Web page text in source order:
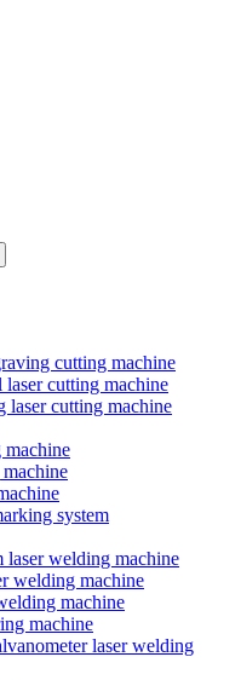
cutting machine
laser cutting machine
laser cutting machine
machine
system
laser welding machine
welding machine
machine
machine
laser welding